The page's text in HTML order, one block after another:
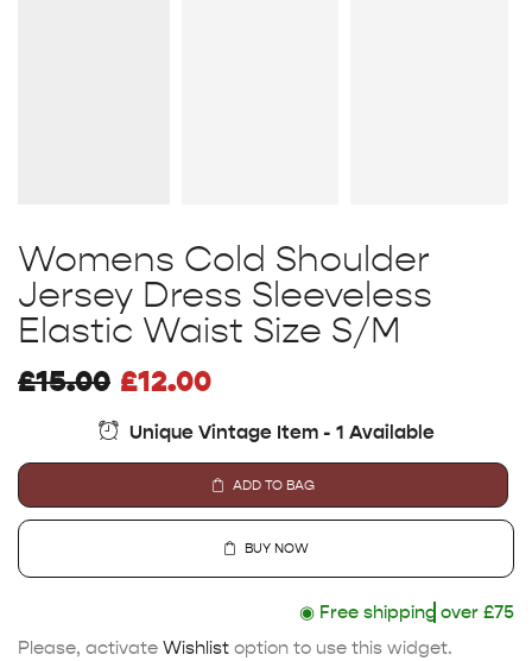
Womens Cold Shoulder
Jersey Dress Sleeveless
Elastic Waist Size S/M
£15.00 £12.00
Unique Vintage Item - 1 Available
ADD TO BAG
BUY NOW
◉Free shipping
over £75
Please, activate Wishlist option to use this widget.